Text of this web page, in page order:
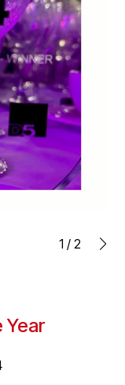
1 / 2
Year